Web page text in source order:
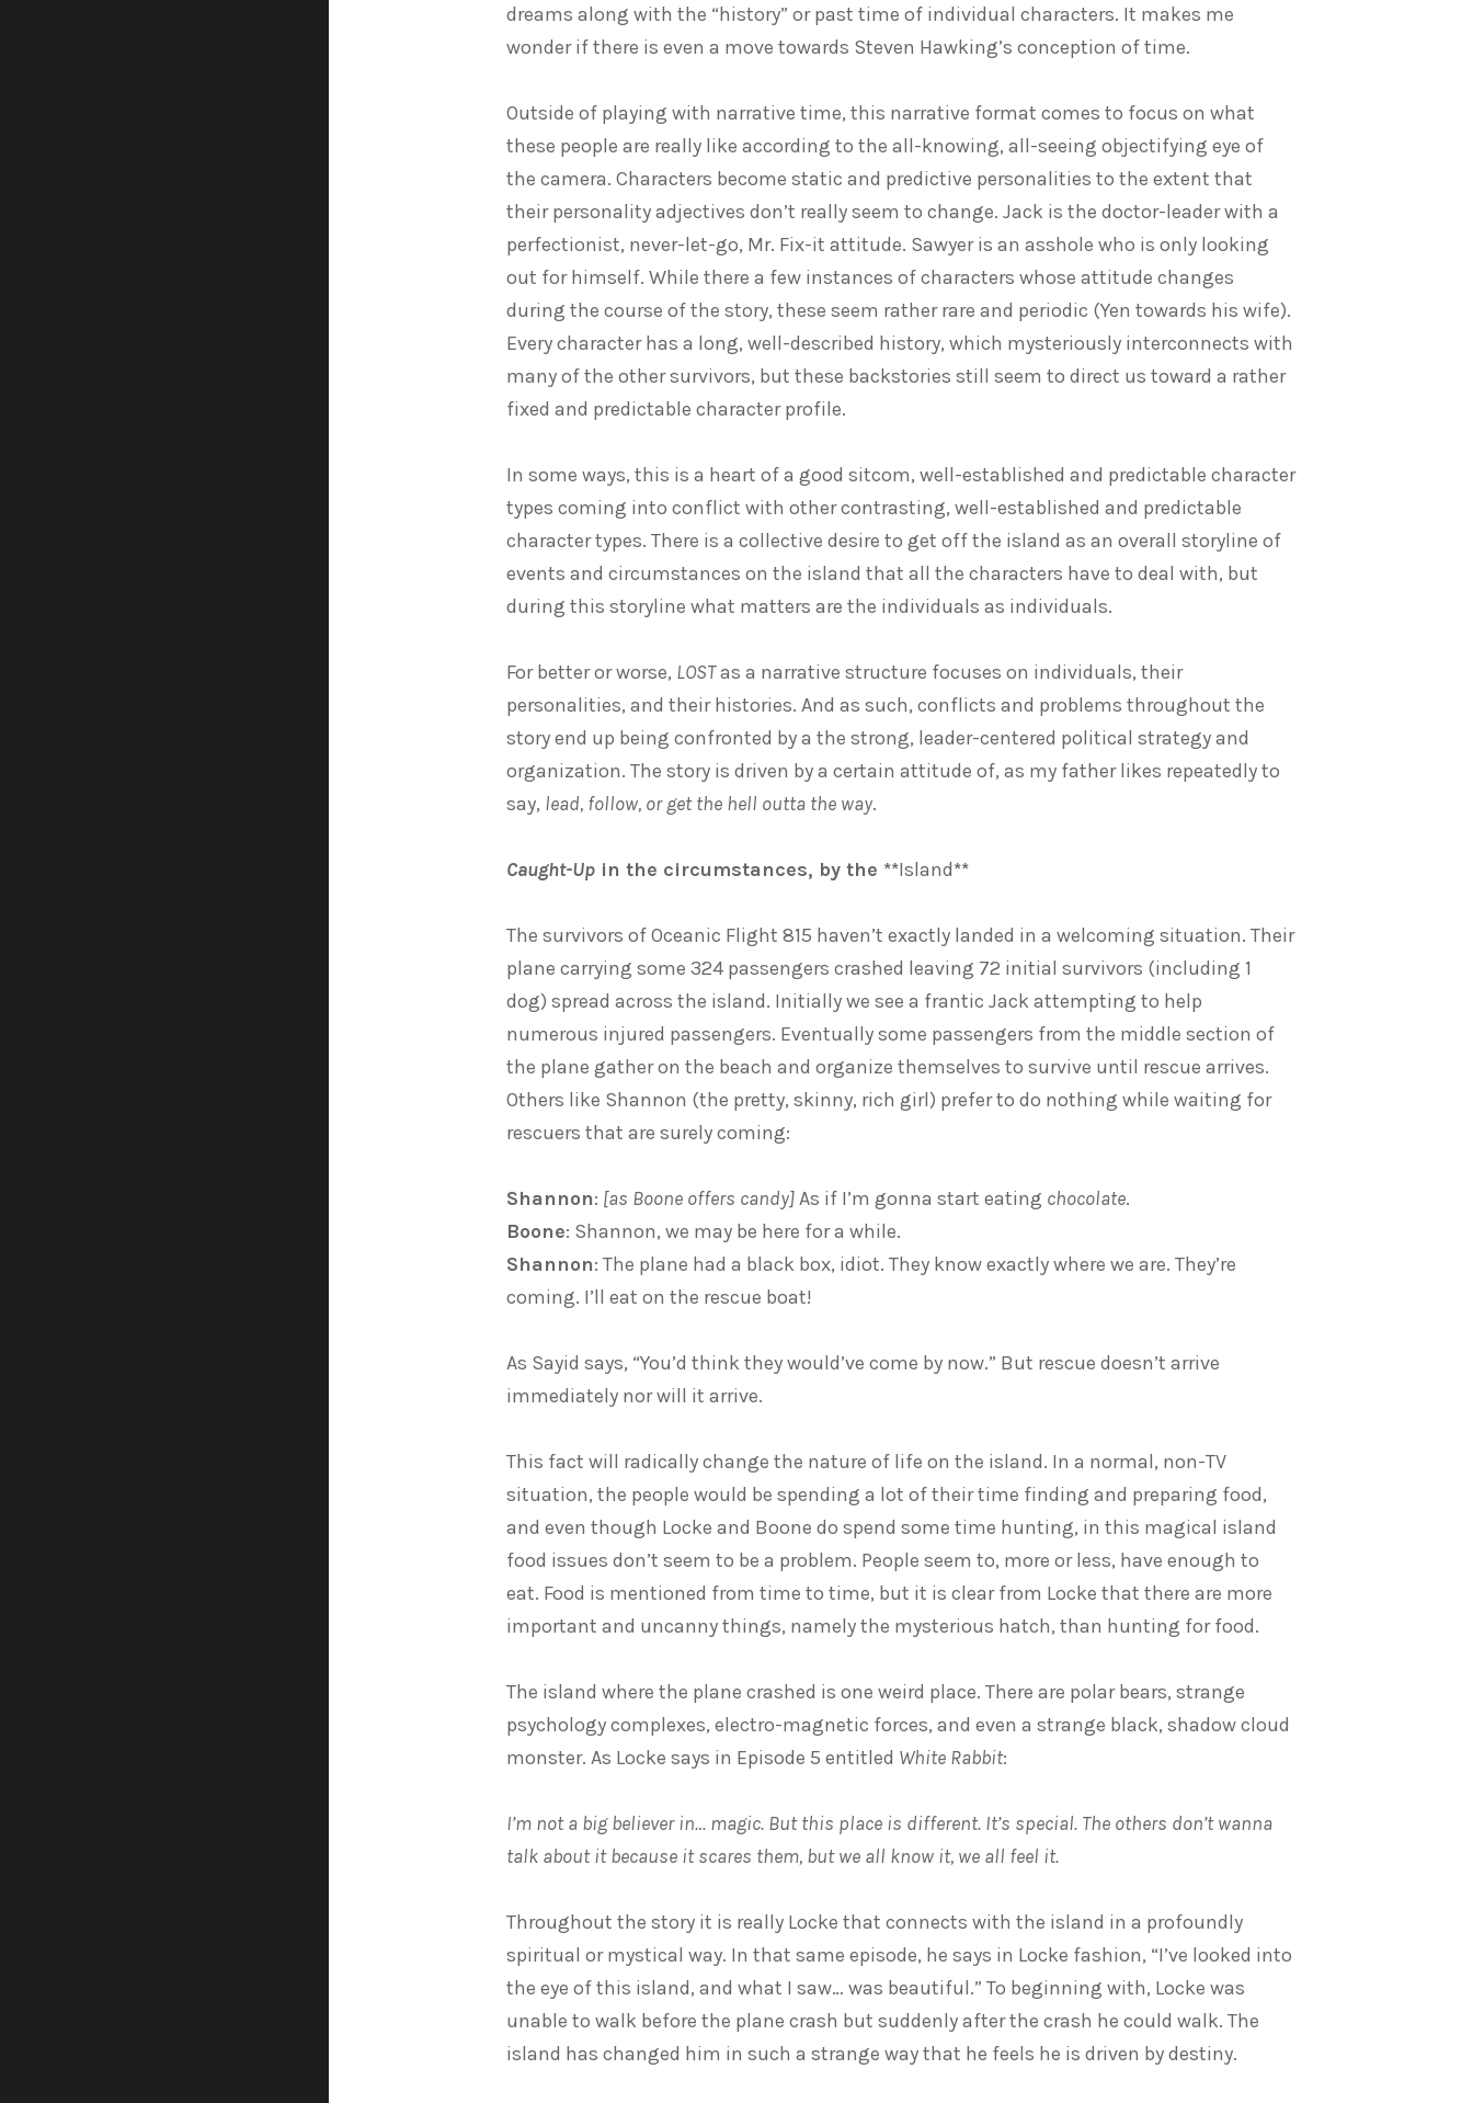
dreams along with the “history” or past time of individual characters. It makes me
wonder if there is even a move towards Steven Hawking’s conception of time.
Outside of playing with narrative time, this narrative format comes to focus on what
these people are really like according to the all-knowing, all-seeing objectifying eye of
the camera. Characters become static and predictive personalities to the extent that
their personality adjectives don’t really seem to change. Jack is the doctor-leader with a
perfectionist, never-let-go, Mr. Fix-it attitude. Sawyer is an asshole who is only looking
out for himself. While there a few instances of characters whose attitude changes
during the course of the story, these seem rather rare and periodic (Yen towards his wife).
Every character has a long, well-described history, which mysteriously interconnects with
many of the other survivors, but these backstories still seem to direct us toward a rather
fixed and predictable character profile.
In some ways, this is a heart of a good sitcom, well-established and predictable character
types coming into conflict with other contrasting, well-established and predictable
character types. There is a collective desire to get off the island as an overall storyline of
events and circumstances on the island that all the characters have to deal with, but
during this storyline what matters are the individuals as individuals.
For better or worse, LOSTas a narrative structure focuses on individuals, their
personalities, and their histories. And as such, conflicts and problems throughout the
story end up being confronted by a the strong, leader-centered political strategy and
organization. The story is driven by a certain attitude of, as my father likes repeatedly to
say, lead, follow, or get the hell outta the way.
Caught-Up in the circumstances, by the **Island**
The survivors of Oceanic Flight 815 haven’t exactly landed in a welcoming situation. Their
plane carrying some 324 passengers crashed leaving 72 initial survivors (including 1
dog) spread across the island. Initially we see a frantic Jack attempting to help
numerous injured passengers. Eventually some passengers from the middle section of
the plane gather on the beach and organize themselves to survive until rescue arrives.
Others like Shannon (the pretty, skinny, rich girl) prefer to do nothing while waiting for
rescuers that are surely coming:
Shannon: [as Boone offers candy]As if I’m gonna start eating chocolate.
Boone: Shannon, we may be here for a while.
Shannon: The plane had a black box, idiot. They know exactly where we are. They’re
coming. I’ll eat on the rescue boat!
As Sayid says, “You’d think they would’ve come by now.” But rescue doesn’t arrive
immediately nor will it arrive.
This fact will radically change the nature of life on the island. In a normal, non-TV
situation, the people would be spending a lot of their time finding and preparing food,
and even though Locke and Boone do spend some time hunting, in this magical island
food issues don’t seem to be a problem. People seem to, more or less, have enough to
eat. Food is mentioned from time to time, but it is clear from Locke that there are more
important and uncanny things, namely the mysterious hatch, than hunting for food.
The island where the plane crashed is one weird place. There are polar bears, strange
psychology complexes, electro-magnetic forces, and even a strange black, shadow cloud
monster. As Locke says in Episode 5 entitled White Rabbit:
I’m not a big believer in… magic. But this place is different. It’s special. The others don’t wanna
talk about it because it scares them, but we all know it, we all feel it.
Throughout the story it is really Locke that connects with the island in a profoundly
spiritual or mystical way. In that same episode, he says in Locke fashion, “I’ve looked into
the eye of this island, and what I saw… was beautiful.” To beginning with, Locke was
unable to walk before the plane crash but suddenly after the crash he could walk. The
island has changed him in such a strange way that he feels he is driven by destiny.